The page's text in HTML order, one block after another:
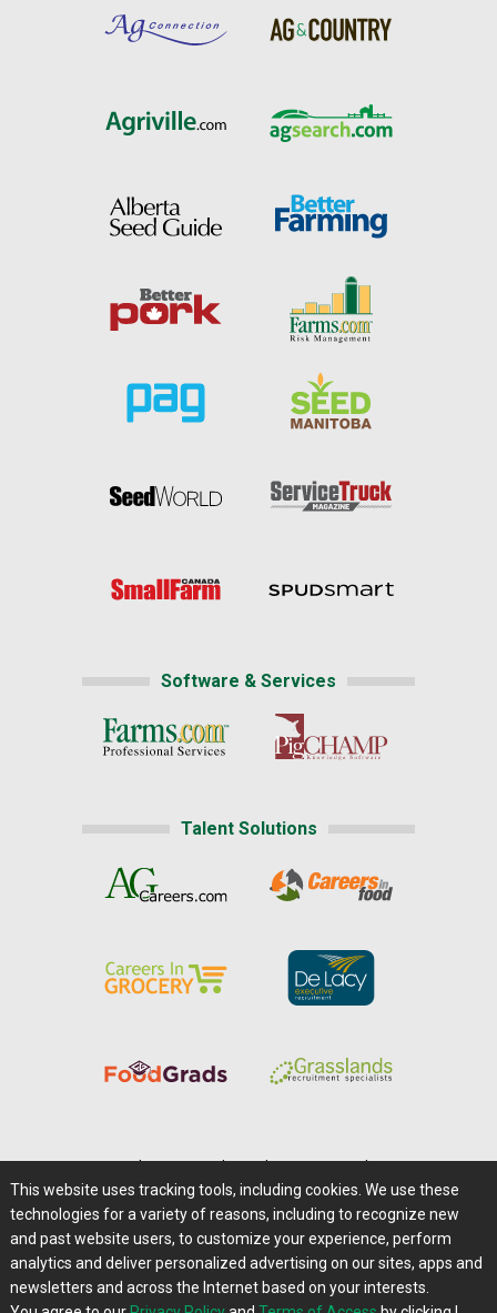
Software & Services
Talent Solutions
Careers@Farms.com | Terms of Access
Privacy Policy | Comments/Feedback/Questions?
Contact Us|Farms.com RSS Feeds
This website uses tracking tools, including cookies. We use these
technologies for a variety of reasons, including to recognize new
and past website users, to customize your experience, perform
analytics and deliver personalized advertising on our sites, apps and
newsletters and across the Internet based on your interests.